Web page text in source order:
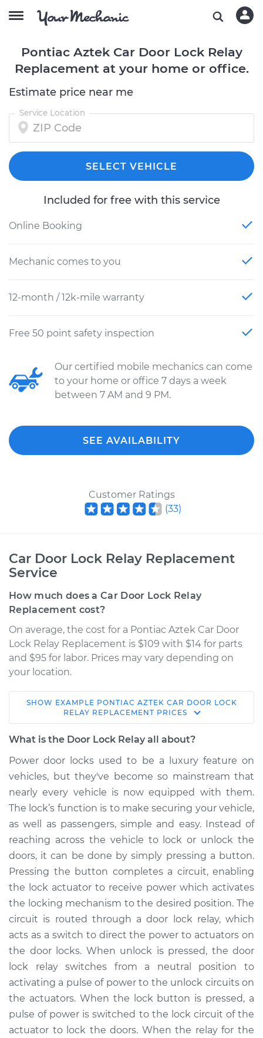
Pontiac Aztek Car Door Lock Relay
Replacement at your home or office.
Estimate price near me
Service Location
SELECT VEHICLE
Included for free with this service
Online Booking
Mechanic comes to you
12-month / 12k-mile warranty
Free 50 point safety inspection
Our certified mobile mechanics can come
to your home or office 7 days a week
between 7 AM and 9 PM.
SEE AVAILABILITY
Customer Ratings
(33)
Car Door Lock Relay Replacement
Service
How much does a Car Door Lock Relay
Replacement cost?
On average, the cost for a Pontiac Aztek Car Door
Lock Relay Replacement is $109 with $14 for parts
and $95 for labor. Prices may vary depending on
your location.
2002 Pontiac Aztek
V6-3.4L
Replacement
Estimate $142.25
Shop/Dealer Price $159.07- $187.01
2004 Pontiac Aztek
V6-3.4L
Service type
Car Door Lock Relay
Replacement
Estimate $122.25
Shop/Dealer Price $139.08-$167.04
SHOW EXAMPLE PONTIAC AZTEK CAR DOOR LOCK
RELAY REPLACEMENT PRICES
What is the Door Lock Relay all about?
Power door locks used to be a luxury feature on
vehicles, but they've become so mainstream that
nearly every vehicle is now equipped with them.
The lock’s function is to make securing your vehicle,
as well as passengers, simple and easy. Instead of
reaching across the vehicle to lock or unlock the
doors, it can be done by simply pressing a button.
Pressing the button completes a circuit, enabling
the lock actuator to receive power which activates
the locking mechanism to the desired position. The
circuit is routed through a door lock relay, which
acts as a switch to direct the power to actuators on
the door locks. When unlock is pressed, the door
lock relay switches from a neutral position to
activating a pulse of power to the unlock circuits on
the actuators. When the lock button is pressed, a
pulse of power is switched to the lock circuit of the
actuator to lock the doors. When the relay for the